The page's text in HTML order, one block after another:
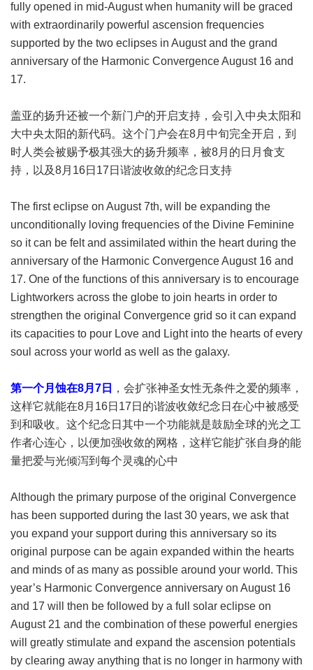
fully opened in mid-August when humanity will be graced
with extraordinarily powerful ascension frequencies
supported by the two eclipses in August and the grand
anniversary of the Harmonic Convergence August 16 and
17.
盖亚的扬升还被一个新门户的开启支持，会引入中央太阳和
大中央太阳的新代码。这个门户会在8月中旬完全开启，到
时人类会被赐予极其强大的扬升频率，被8月的日月食支
持，以及8月16日17日谐波收敛的纪念日支持
The first eclipse on August 7th, will be expanding the
unconditionally loving frequencies of the Divine Feminine
so it can be felt and assimilated within the heart during the
anniversary of the Harmonic Convergence August 16 and
17. One of the functions of this anniversary is to encourage
Lightworkers across the globe to join hearts in order to
strengthen the original Convergence grid so it can expand
its capacities to pour Love and Light into the hearts of every
soul across your world as well as the galaxy.
第一个月蚀在8月7日
，会扩张神圣女性无条件之爱的频率，
这样它就能在8月16日17日的谐波收敛纪念日在心中被感受
到和吸收。这个纪念日其中一个功能就是鼓励全球的光之工
作者心连心，以便加强收敛的网格，这样它能扩张自身的能
量把爱与光倾泻到每个灵魂的心中
Although the primary purpose of the original Convergence
has been supported during the last 30 years, we ask that
you expand your support during this anniversary so its
original purpose can be again expanded within the hearts
and minds of as many as possible around your world. This
year’s Harmonic Convergence anniversary on August 16
and 17 will then be followed by a full solar eclipse on
August 21 and the combination of these powerful energies
will greatly stimulate and expand the ascension potentials
by clearing away anything that is no longer in harmony with